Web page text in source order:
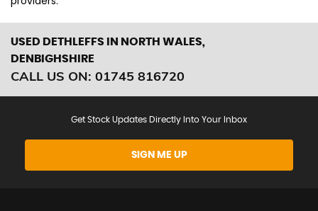
USED DETHLEFFS IN NORTH WALES,
DENBIGHSHIRE
CALL US ON: 01745 816720
Get Stock Updates Directly Into Your Inbox
SIGN ME UP